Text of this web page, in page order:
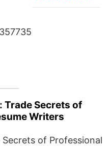
Trade Secrets of
Writers
of Professional